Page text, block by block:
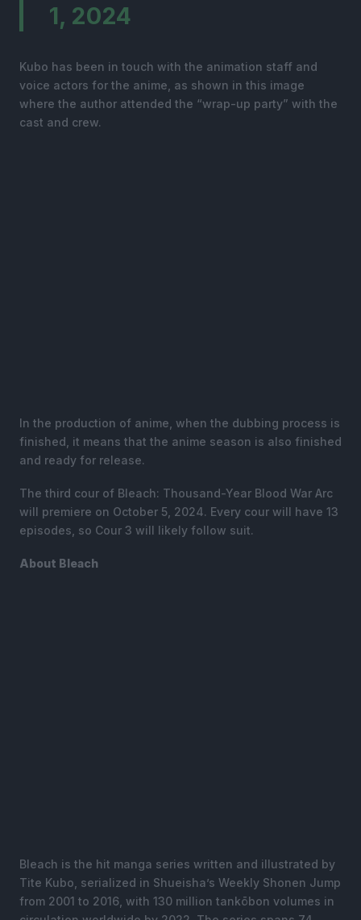
1, 2024
Kubo has been in touch with the animation staff and
voice actors for the anime, as shown in this image
where the author attended the “wrap-up party” with the
cast and crew.
In the production of anime, when the dubbing process is
finished, it means that the anime season is also finished
and ready for release.
The third cour of Bleach: Thousand-Year Blood War Arc
will premiere on October 5, 2024. Every cour will have 13
episodes, so Cour 3 will likely follow suit.
About Bleach
Bleach is the hit manga series written and illustrated by
Tite Kubo, serialized in Shueisha’s Weekly Shonen Jump
from 2001 to 2016, with 130 million tankōbon volumes in